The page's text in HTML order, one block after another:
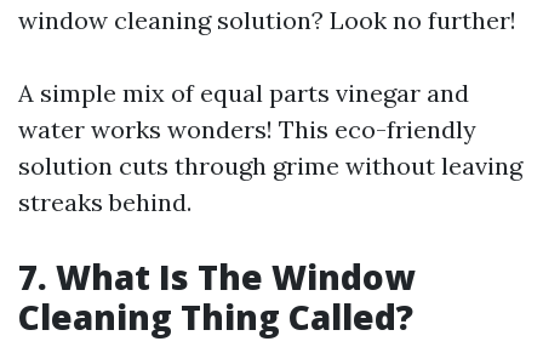
window cleaning solution? Look no further!
A simple mix of equal parts vinegar and
water works wonders! This eco-friendly
solution cuts through grime without leaving
streaks behind.
7. What Is The Window
Cleaning Thing Called?